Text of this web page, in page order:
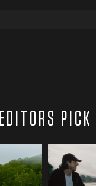
EDITORS PICK